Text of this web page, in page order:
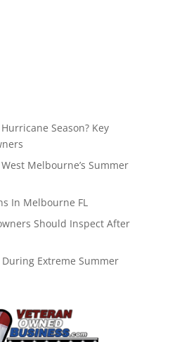
Season? Key
Melbourne’s Summer
In Melbourne FL
Should Inspect After
Extreme Summer